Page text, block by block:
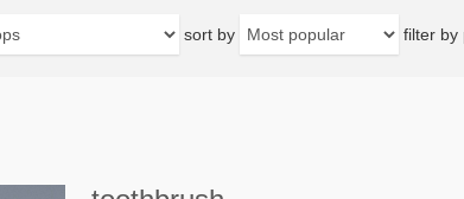
sort by filter by